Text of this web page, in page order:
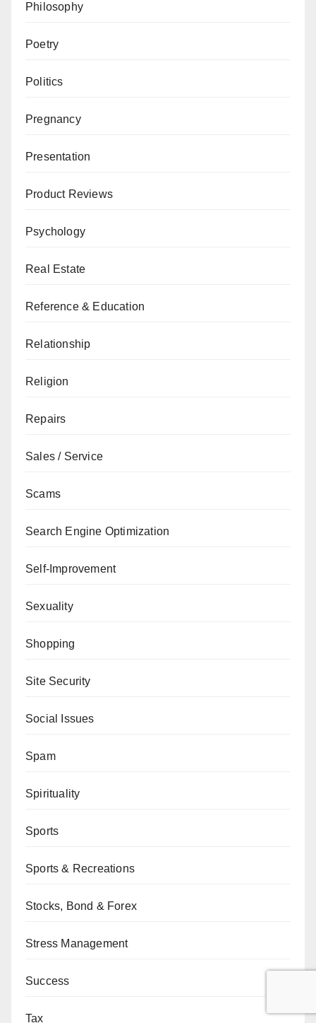
Philosophy
Poetry
Politics
Pregnancy
Presentation
Product Reviews
Psychology
Real Estate
Reference & Education
Relationship
Religion
Repairs
Sales / Service
Scams
Search Engine Optimization
Self-Improvement
Sexuality
Shopping
Site Security
Social Issues
Spam
Spirituality
Sports
Sports & Recreations
Stocks, Bond & Forex
Stress Management
Success
Tax